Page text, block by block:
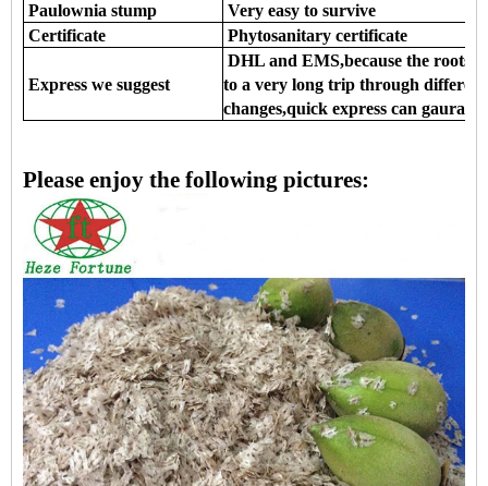
Paulownia stump
Very easy to survive
Certificate
Phytosanitary certificate
Express we suggest
DHL and EMS,because the
to a very long trip through
changes,quick express can
Please enjoy the following pictures: